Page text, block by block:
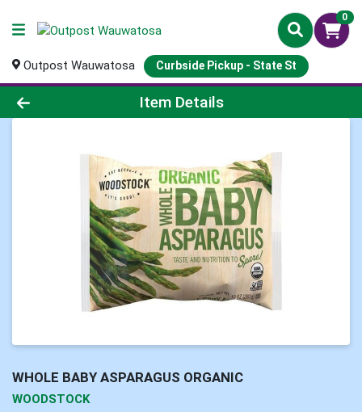
0
Outpost Wauwatosa Curbside Pickup - State St
Product Details Page
Item Details
WHOLE BABY ASPARAGUS ORGANIC
WOODSTOCK